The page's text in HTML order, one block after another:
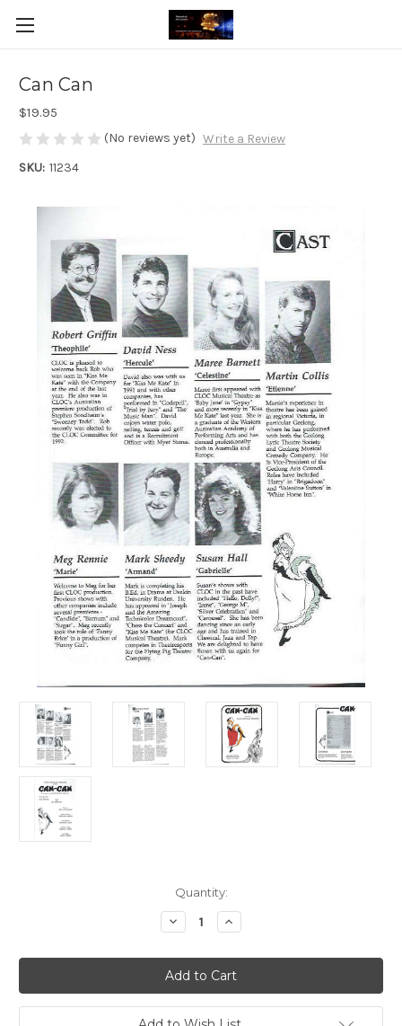
Can Can
$19.95
(No reviews yet) Write a Review
SKU: 11234
Quantity:
Decrease
Quantity
Can
Can
Increase
Quantity
Can
Can